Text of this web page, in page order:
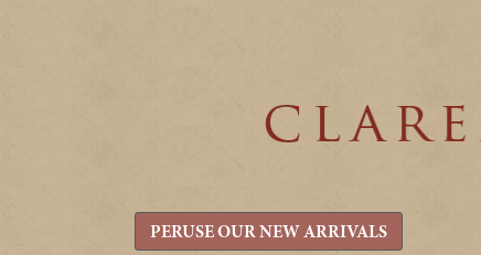
PERUSE OUR NEW ARRIVALS